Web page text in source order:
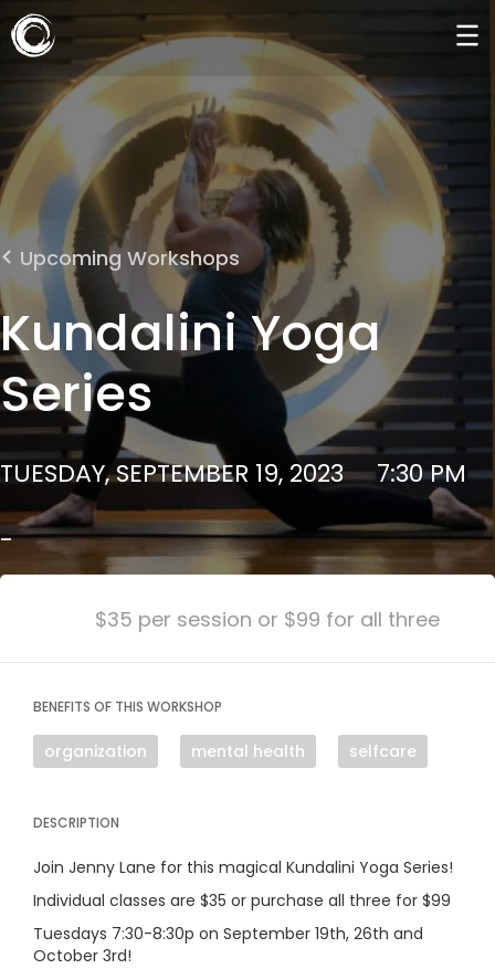
Upcoming Workshops
Kundalini Yoga
Series
TUESDAY, SEPTEMBER 19, 2023
7:30 PM
-
$35 per session or $99 for all three
BENEFITS OF THIS WORKSHOP
organization mental health selfcare
DESCRIPTION
Join Jenny Lane for this magical Kundalini Yoga Series!
Individual classes are $35 or purchase all three for $99
Tuesdays 7:30-8:30p on September 19th, 26th and
October 3rd!